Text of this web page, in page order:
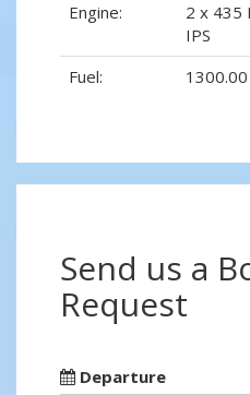
Engine:
2 x 435
IPS
Fuel:
1300.00
Send us a
Request
Departure